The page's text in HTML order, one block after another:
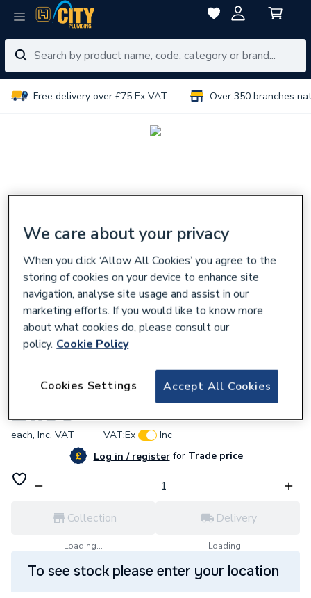
Free delivery over £75 Ex VAT Over 350 branches
Poly PP6422M 22mm Metal Pipe
£1.36
each, Inc. VAT VAT:Ex
Inc
Log in / registerforTrade price
Collection
Loading...
Delivery
Loading...
To see stock please enter your location
We care about your privacy
When you click ‘Allow All Cookies’ you agree to the
storing of cookies on your device to enhance site
navigation, analyse site usage and assist in our
marketing efforts. If you would like to know more
about what cookies do, please consult our
policy. Cookie Policy
Accept All Cookies
Cookies Settings